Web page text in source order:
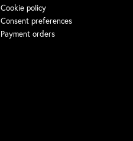
Cookie policy
Consent preferences
Payment orders